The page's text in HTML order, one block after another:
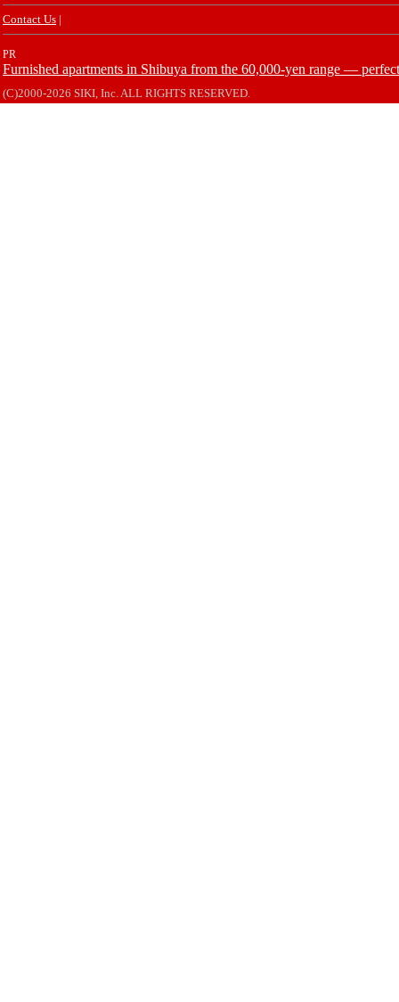
Contact Us |
PR
Furnished apartments in Shibuya from the 60,000-yen range —
(C)2000-2026 SIKI, Inc. ALL RIGHTS RESERVED.